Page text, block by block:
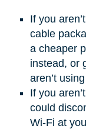
If you
cable
a cheaper
instead, or
aren’t
If you
could
Wi-Fi at